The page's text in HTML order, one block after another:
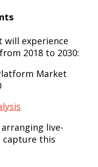
will experience
2018 to 2030:
live-
capture this